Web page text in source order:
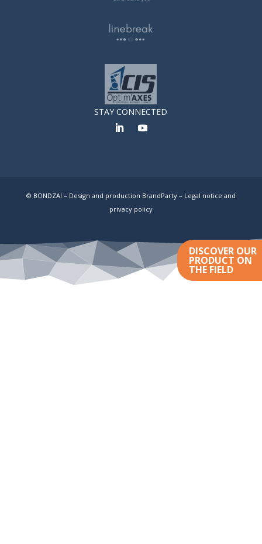
DISCOVER OUR
PRODUCT ON
THE FIELD
STAY CONNECTED
© BONDZAI – Design and production BrandParty – Legal notice and
privacy policy